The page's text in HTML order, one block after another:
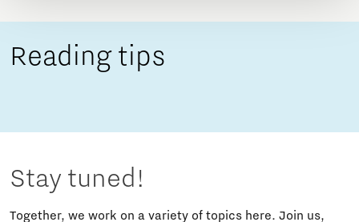
Reading tips
Stay tuned!
Together, we work on a variety of topics here. Join us,